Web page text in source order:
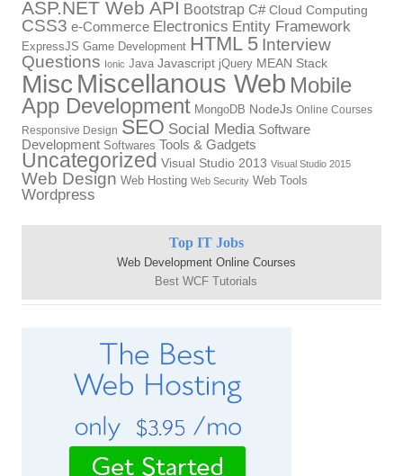
ASP.NET Web API Bootstrap C# Cloud Computing
CSS3 e-Commerce Electronics Entity Framework
ExpressJS Game Development HTML 5 Interview
Questions Ionic Java Javascript jQuery MEAN Stack
Misc Miscellanous Web Mobile
App Development MongoDB NodeJs Online Courses
Responsive Design SEO Social Media Software
Development Softwares Tools & Gadgets
Uncategorized Visual Studio 2013 Visual Studio 2015
Web Design Web Hosting Web Security Web Tools
Wordpress
Top IT Jobs
Web Development Online Courses
Best WCF Tutorials